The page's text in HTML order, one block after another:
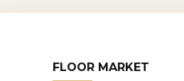
FLOOR MARKET